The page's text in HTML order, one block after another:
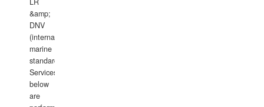
&amp;
DNV
(international
marine
standards).
Services
below
are